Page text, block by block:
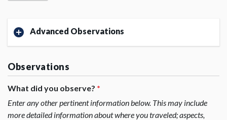
Advanced Observations
Observations
What did you observe? *
Enter any other pertinent information below. This may include
more detailed information about where you traveled; aspects,